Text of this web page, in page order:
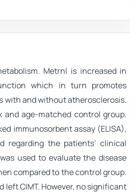
Metrnl is increased in
which in turn promotes
with and without atherosclerosis.
age-matched control group.
immunosorbent assay (ELISA),
regarding the patients’ clinical
used to evaluate the disease
compared to the control group.
left CIMT. However, no significant